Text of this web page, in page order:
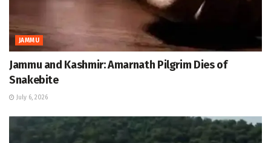
JAMMU
Jammu and Kashmir: Amarnath Pilgrim Dies of
Snakebite
July 6, 2026